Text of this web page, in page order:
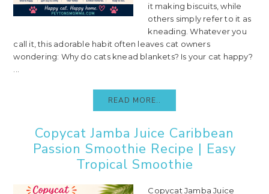
it making biscuits, while
others simply refer to it as
kneading. Whatever you
call it, this adorable habit often leaves cat owners
wondering: Why do cats knead blankets? Is your cat happy?
READ MORE..
Copycat Jamba Juice Caribbean
Passion Smoothie Recipe | Easy
Tropical Smoothie
Copycat Jamba Juice